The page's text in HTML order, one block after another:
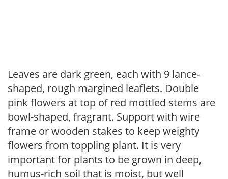
Leaves are dark green, each with 9 lance-
shaped, rough margined leaflets. Double
pink flowers at top of red mottled stems are
bowl-shaped, fragrant. Support with wire
frame or wooden stakes to keep weighty
flowers from toppling plant. It is very
important for plants to be grown in deep,
humus-rich soil that is moist, but well